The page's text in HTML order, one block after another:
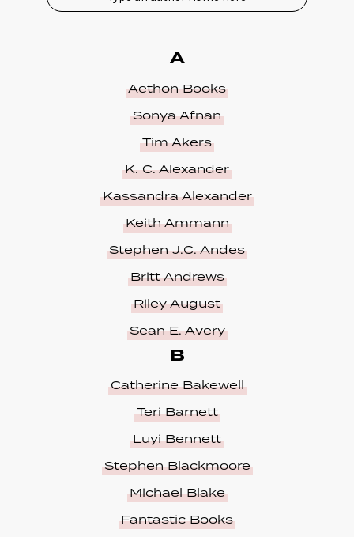
A
Aethon Books
Sonya Afnan
Tim Akers
K. C. Alexander
Kassandra Alexander
Keith Ammann
Stephen J.C. Andes
Britt Andrews
Riley August
Sean E. Avery
B
Catherine Bakewell
Teri Barnett
Luyi Bennett
Stephen Blackmoore
Michael Blake
Fantastic Books